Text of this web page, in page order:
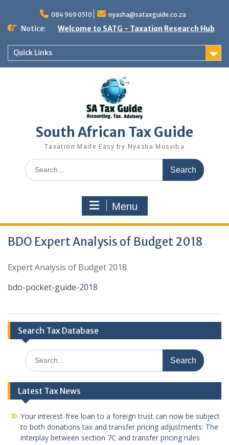
content
084 969 0510 nyasha@sataxguide.co.za
Notice: Welcome to SATG - Taxation Research Hub
Quick Links
South African Tax Guide
Taxation Made Easy by Nyasha Musviba
Search
for:
Menu
BDO Expert Analysis of Budget 2018
Expert Analysis of Budget 2018
bdo-pocket-guide-2018
Search Tax Database
Search
for:
Latest Tax News
Your interest-free loan to a foreign trust can now be subject
to both donations tax and transfer pricing adjustments: The
interplay between section 7C and transfer pricing rules